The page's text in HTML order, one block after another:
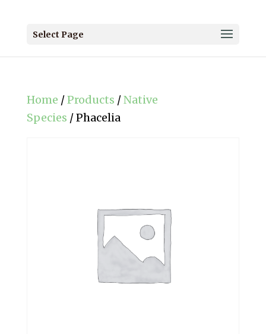
Select Page
Home /Products /Native
Species / Phacelia